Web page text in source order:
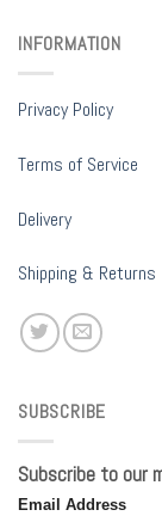
INFORMATION
Privacy Policy
Terms of Service
Delivery
Shipping & Returns
SUBSCRIBE
Subscribe to our
Email Address